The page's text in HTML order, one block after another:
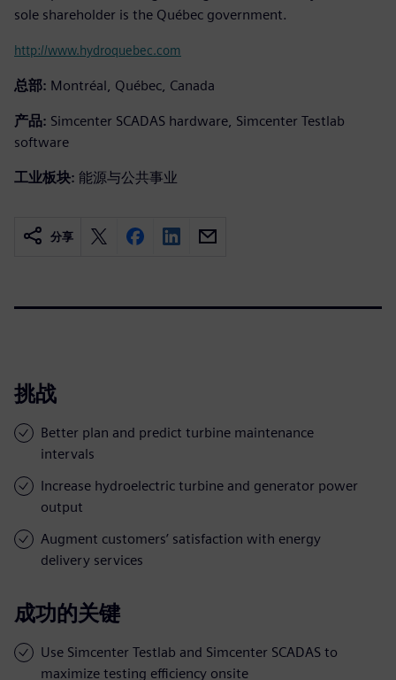
sole shareholder is the Québec government.
http://www.hydroquebec.com
总部: Montréal, Québec, Canada
产品: Simcenter SCADAS hardware, Simcenter Testlab
software
工业板块: 能源与公共事业
分享
挑战
Better plan and predict turbine maintenance
intervals
Increase hydroelectric turbine and generator power
output
Augment customers’ satisfaction with energy
delivery services
成功的关键
Use Simcenter Testlab and Simcenter SCADAS to
maximize testing efficiency onsite